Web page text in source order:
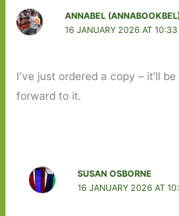
ANNABEL
16 JANUARY 2026 AT 10:33
I’ve just ordered a copy – it’ll
forward to it.
SUSAN OSBORNE
16 JANUARY 2026 AT